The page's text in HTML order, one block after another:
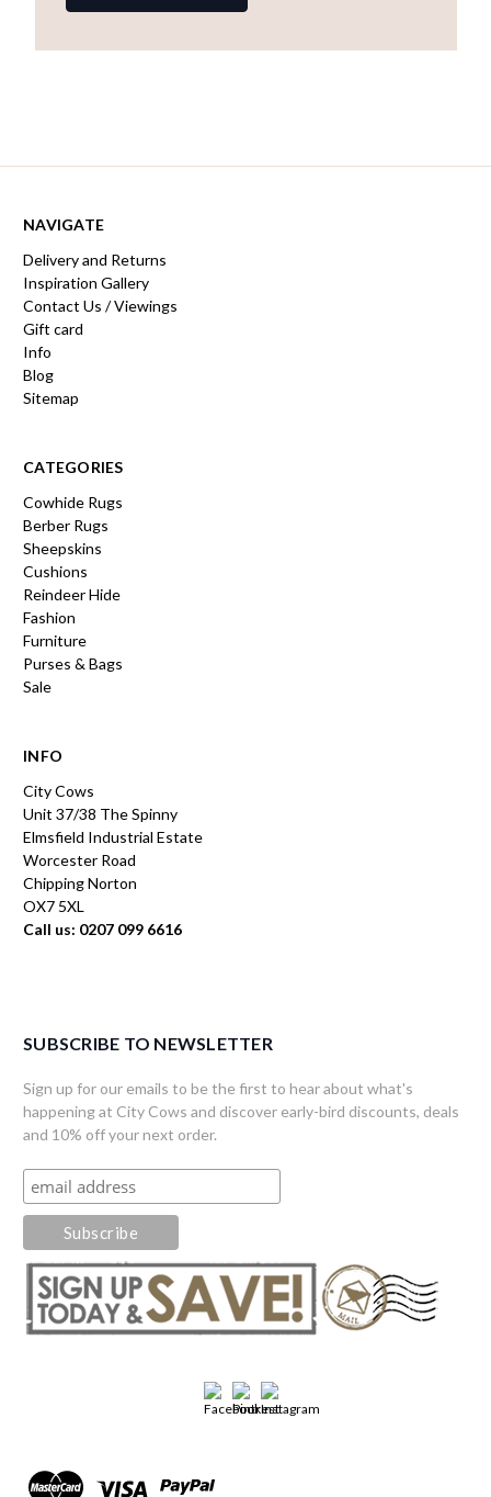
NAVIGATE
Delivery and Returns
Inspiration Gallery
Contact Us / Viewings
Gift card
Info
Blog
Sitemap
CATEGORIES
Cowhide Rugs
Berber Rugs
Sheepskins
Cushions
Reindeer Hide
Fashion
Furniture
Purses & Bags
Sale
INFO
City Cows
Unit 37/38 The Spinny
Elmsfield Industrial Estate
Worcester Road
Chipping Norton
OX7 5XL
Call us: 0207 099 6616
SUBSCRIBE TO NEWSLETTER
Sign up for our emails to be the first to hear about what's
happening at City Cows and discover early-bird discounts, deals
and 10% off your next order.